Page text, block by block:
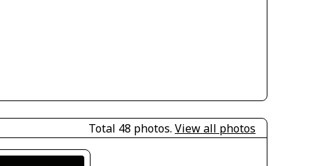
Total 48 photos. View all photos